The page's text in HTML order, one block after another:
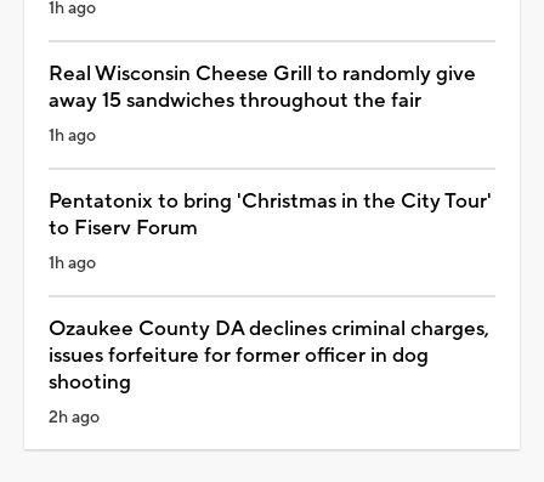
1h ago
Real Wisconsin Cheese Grill to randomly give
away 15 sandwiches throughout the fair
1h ago
Pentatonix to bring 'Christmas in the City Tour'
to Fiserv Forum
1h ago
Ozaukee County DA declines criminal charges,
issues forfeiture for former officer in dog
shooting
2h ago